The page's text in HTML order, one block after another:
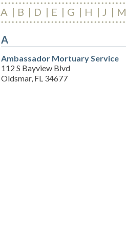
A B D E G H J M
A
Ambassador Mortuary Service
112 S Bayview Blvd
Oldsmar, FL 34677